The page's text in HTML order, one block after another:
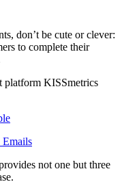
don’t be cute or clever:
to complete their
platform KISSmetrics
not one but three